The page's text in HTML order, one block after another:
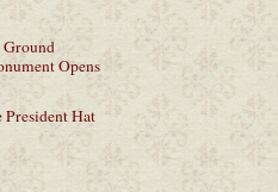
Opens
Hat